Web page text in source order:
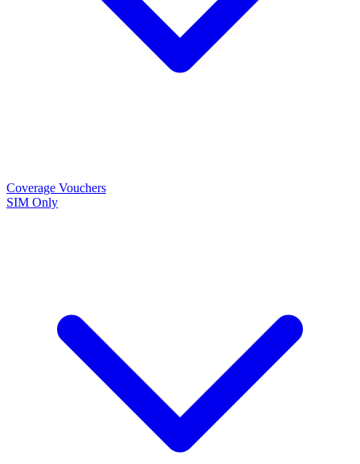
Coverage Vouchers
SIM Only